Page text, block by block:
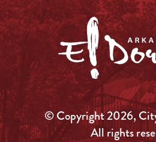
© Copyright 2026,
All rights